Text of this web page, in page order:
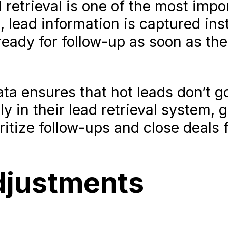
retrieval is one of the most
lead information is captured
for follow-up as soon as
ensures that hot leads don’t
in their lead retrieval system,
follow-ups and close deals